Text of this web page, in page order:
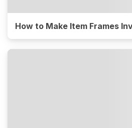
How to Make Item Frames